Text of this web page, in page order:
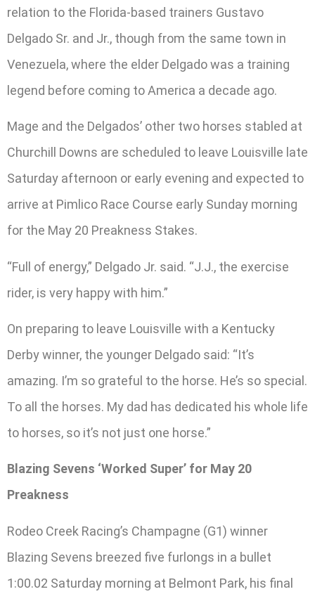
relation to the Florida-based trainers Gustavo
Delgado Sr. and Jr., though from the same town in
Venezuela, where the elder Delgado was a training
legend before coming to America a decade ago.
Mage and the Delgados’ other two horses stabled at
Churchill Downs are scheduled to leave Louisville late
Saturday afternoon or early evening and expected to
arrive at Pimlico Race Course early Sunday morning
for the May 20 Preakness Stakes.
“Full of energy,” Delgado Jr. said. “J.J., the exercise
rider, is very happy with him.”
On preparing to leave Louisville with a Kentucky
Derby winner, the younger Delgado said: “It’s
amazing. I’m so grateful to the horse. He’s so special.
To all the horses. My dad has dedicated his whole life
to horses, so it’s not just one horse.”
Blazing Sevens ‘Worked Super’ for May 20
Preakness
Rodeo Creek Racing’s Champagne (G1) winner
Blazing Sevens breezed five furlongs in a bullet
1:00.02 Saturday morning at Belmont Park, his final